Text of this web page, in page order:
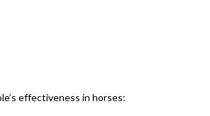
effectiveness in horses: